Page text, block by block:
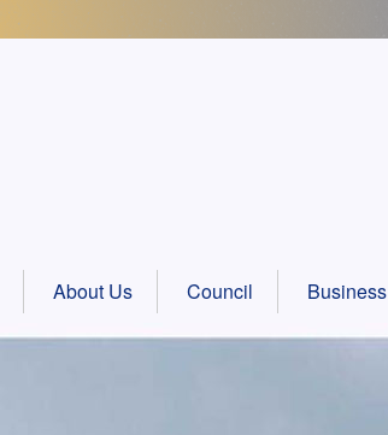
About Us Council Business